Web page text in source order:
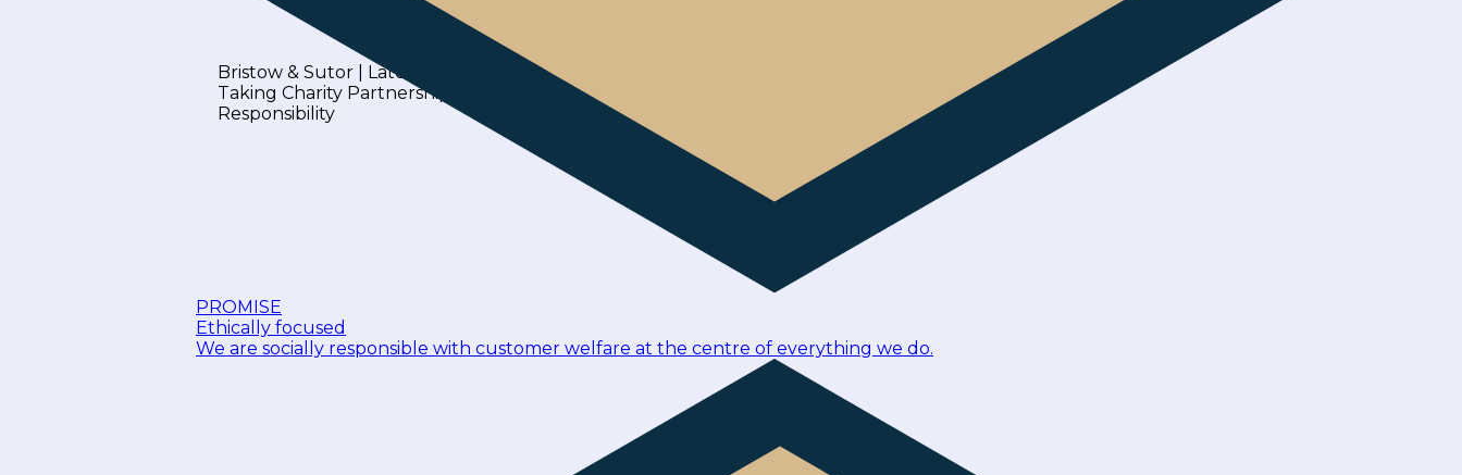
PROMISE
Ethically focused
We are socially responsible with customer welfare at the centre of everything we do.
Bristow & Sutor | Latest News
Taking Charity Partnerships beyond Corporate Social
Responsibility